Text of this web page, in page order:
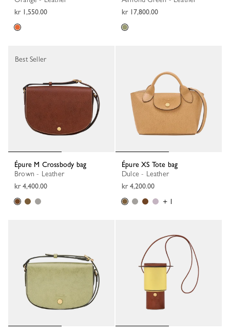
kr 1,550.00
kr 17,800.00
Épure M Crossbody bag
Brown - Leather
kr 4,400.00
Best Seller
Épure XS Tote bag
Dulce - Leather
kr 4,200.00
+ 1